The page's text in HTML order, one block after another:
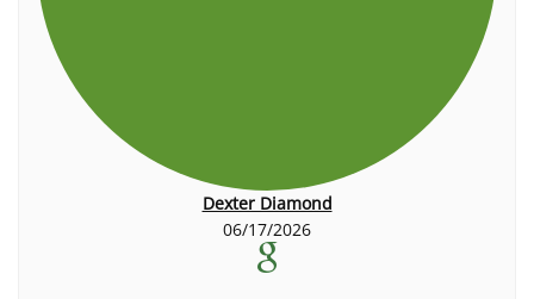
Dexter Diamond
06/17/2026